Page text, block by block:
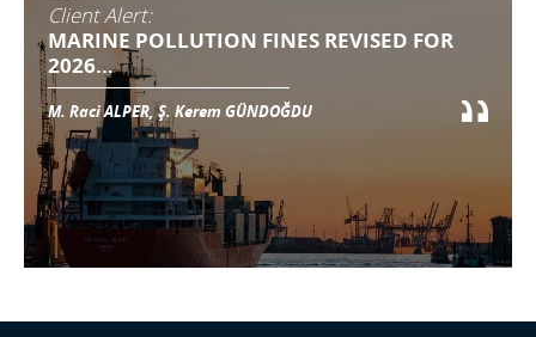
Client Alert:
MARINE POLLUTION FINES REVISED FOR
2026...
M. Raci ALPER, Ş. Kerem GÜNDOĞDU